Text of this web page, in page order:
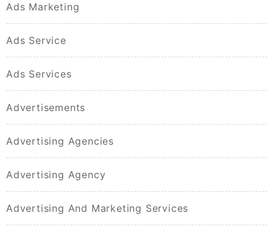
Ads Marketing
Ads Service
Ads Services
Advertisements
Advertising Agencies
Advertising Agency
Advertising And Marketing Services